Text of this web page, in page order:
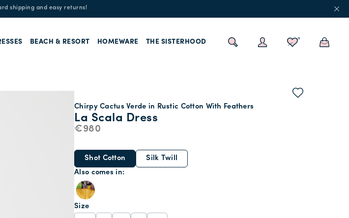
shipping and easy returns!
BEACH & RESORT HOMEWARE THE SISTERHOOD
La Scala Dress
Chirpy Cactus Verde in Rustic Cotton With Feathers
€980
Also comes in
Size
Shot Cotton Silk Twill